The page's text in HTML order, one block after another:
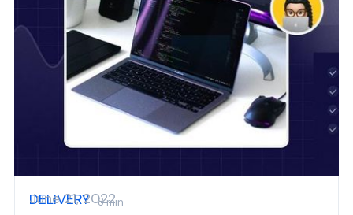
DELIVERY 8 min
June 21, 2022